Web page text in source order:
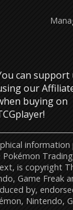
can support
our
buying on
is copyright
Game Freak
by,
Nintendo,